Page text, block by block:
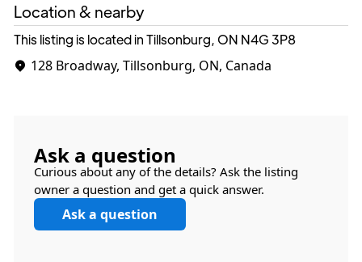
Location & nearby
This listing is located in Tillsonburg, ON N4G 3P8
128 Broadway, Tillsonburg, ON, Canada
Ask a question
Curious about any of the details? Ask the listing
owner a question and get a quick answer.
Ask a question